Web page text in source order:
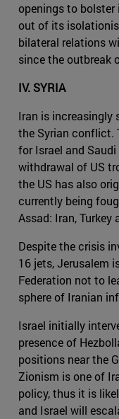
openings to
out of its
bilateral relations
since the outbreak
IV. SYRIA
Iran is increasingly
the Syrian conflict.
for Israel and
withdrawal of US
the US has also
currently being
Assad: Iran, Turkey
Despite the crisis
16 jets, Jerusalem
Federation not to
sphere of Iranian
Israel initially
presence of
positions near the
Zionism is one of
policy, thus it is
and Israel will